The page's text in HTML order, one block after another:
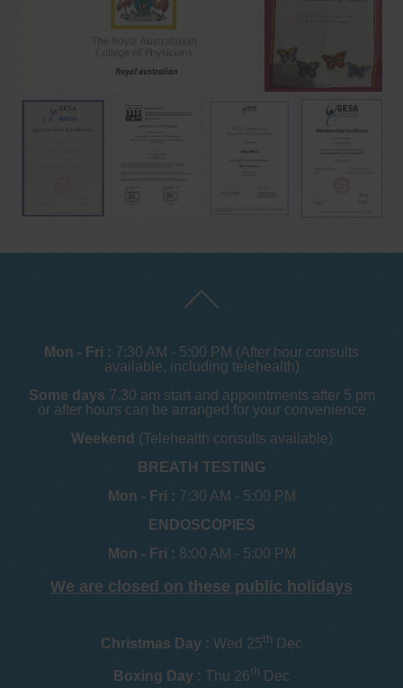
Mon - Fri : 7:30 AM - 5:00 PM (After hour consults
available, including telehealth)
Some days 7.30 am start and appointments after 5 pm
or after hours can be arranged for your convenience
Weekend (Telehealth consults available)
BREATH TESTING
Mon - Fri : 7:30 AM - 5:00 PM
ENDOSCOPIES
Mon - Fri : 8:00 AM - 5:00 PM
We are closed on these public holidays
Christmas Day : Wed 25th Dec
Boxing Day : Thu 26th Dec